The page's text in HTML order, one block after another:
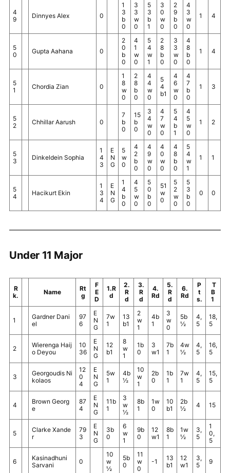
4
9
Dinnyes Alex 0
1
3
b
0
3
3
w
0
5
3
b
1
3
0
w
0
2
9
b
0
4
3
w
0
1 4
5
0
Gupta Aahana 0
2
0
b
0
4
1
w
0
5
4
w
1
2
8
b
0
3
3
w
0
4
8
b
0
1 4
5
1
Chordia Zian 0
1
8
w
0
2
8
b
0
4
4
w
0
5
4
b1
4
6
w
0
4
7
b
0
1 3
5
2
Chhillar Aarush 0
7
b
0
15
b
0
3
4
w
0
4
7
w
0
5
4
b
1
4
5
w
0
1 2
5
3
Dinkeldein Sophia
1
4
3
E
N
G
5
w
0
4
2
b
0
4
9
w
0
4
0
w
0
4
8
b
0
5
4
w
1
1 1
5
4
Hacikurt Ekin
1
3
4
E
N
G
1
4
b
0
4
5
w
0
5
0
b
0
51
w
0
5
2
w
0
5
3
b
0
0 0
Under 11 Major
R
k.
Name
Rt
g
F
E
D
1.R
d
2.
R
d
3.
R
d
4.
Rd
5.
R
d
6.
Rd
P
t
s.
T
B
1
1
Gardner Dani
el
97
6
E
N
G
7w
1
13
b1
2
w
1
4b
1
3
w
0
5b
½
4,
5
18,
5
2
Wierenga Haij
o Deyou
10
36
E
N
G
12
b1
8
w
1
1b
0
3
w1
7b
1
4w
½
4,
5
16,
5
3
Georgoudis Ni
kolaos
12
0
4
E
N
G
5w
1
4b
½
10
w
1
2b
0
1b
1
7w
1
4,
5
15,
5
4
Brown Georg
e
87
4
E
N
G
11b
1
3
w
½
8b
1
1w
0
10
b1
2b
½
4 15
5
Clarke Xande
r
79
3
E
N
G
3b
0
6
w
1
9b
0
12
w1
8b
1
1w
½
3,
5
1
0,
5
6
Kasinadhuni
Sarvani
0
10
w
½
5b
0
11
w
0
-1
13
b1
12
w1
3,
5
9